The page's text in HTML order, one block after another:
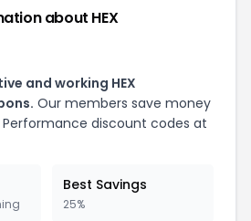
about HEX
and working HEX
Our members save money
Performance discount codes at
Best Savings
25%